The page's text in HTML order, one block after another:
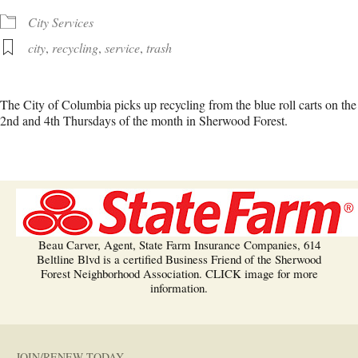
City Services
city, recycling, service, trash
The City of Columbia picks up recycling from the blue roll carts on the
2nd and 4th Thursdays of the month in Sherwood Forest.
Beau Carver, Agent, State Farm Insurance Companies, 614
Beltline Blvd is a certified Business Friend of the Sherwood
Forest Neighborhood Association. CLICK image for more
information.